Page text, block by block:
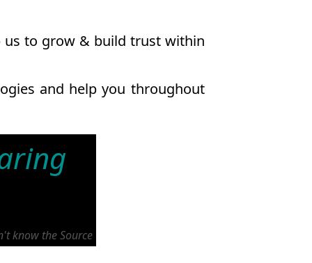
us to grow & build trust within
and help you throughout
know the Source